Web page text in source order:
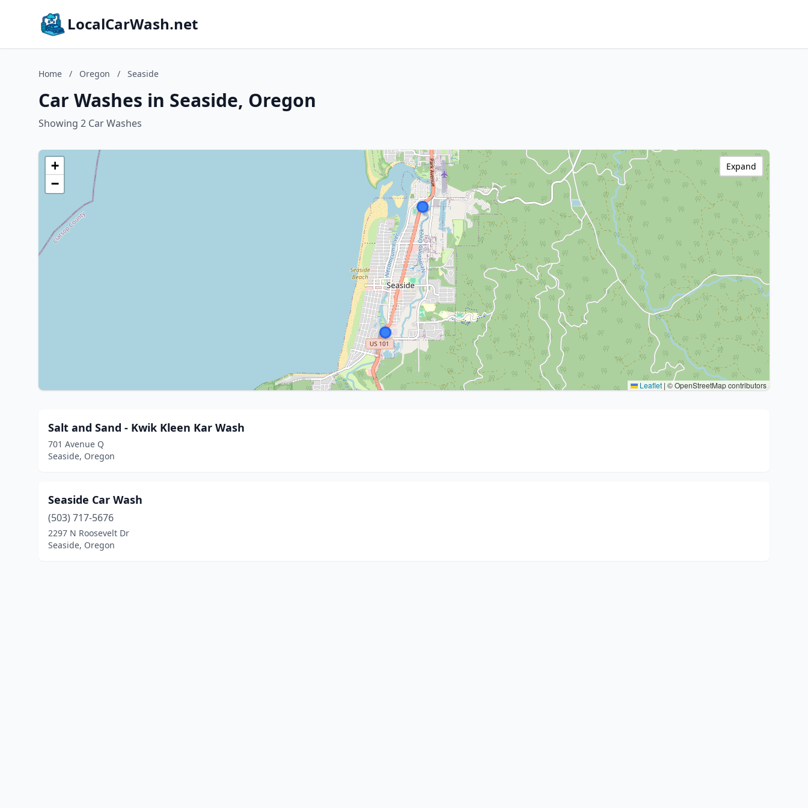
LocalCarWash.net
Home / Oregon / Seaside
Car Washes in Seaside, Oregon
Showing 2 Car Washes
+
−
Leaflet | © OpenStreetMap contributors
Expand
Salt and Sand - Kwik Kleen Kar Wash
701 Avenue Q
Seaside, Oregon
Seaside Car Wash
(503) 717-5676
2297 N Roosevelt Dr
Seaside, Oregon